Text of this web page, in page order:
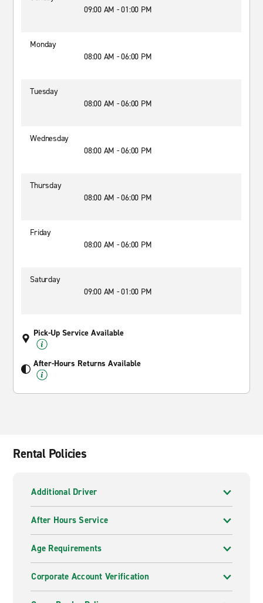
09:00 AM - 01:00 PM
Monday
08:00 AM - 06:00 PM
Tuesday
08:00 AM - 06:00 PM
Wednesday
08:00 AM - 06:00 PM
Thursday
08:00 AM - 06:00 PM
Friday
08:00 AM - 06:00 PM
Saturday
09:00 AM - 01:00 PM
Pick-Up Service Available
After-Hours Returns Available
Rental Policies
Additional Driver
After Hours Service
Age Requirements
Corporate Account Verification